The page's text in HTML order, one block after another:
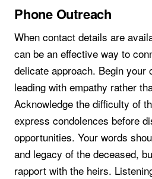
Phone Outreach
When contact details are
can be an effective way to
delicate approach. Begin your
leading with empathy rather
Acknowledge the difficulty of
express condolences before
opportunities. Your words
and legacy of the deceased,
rapport with the heirs.